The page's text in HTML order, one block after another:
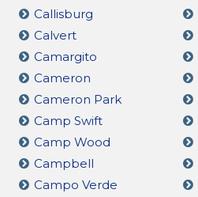
Callisburg
Calvert
Camargito
Cameron
Cameron Park
Camp Swift
Camp Wood
Campbell
Campo Verde